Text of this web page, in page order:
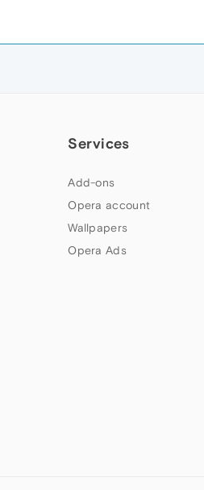
Services
Add-ons
Opera account
Wallpapers
Opera Ads